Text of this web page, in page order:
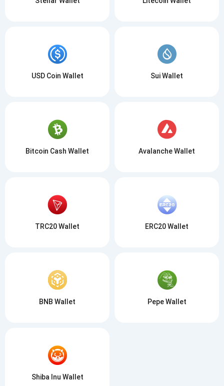
USD Coin Wallet Sui Wallet
Bitcoin Cash Wallet Avalanche Wallet
TRC20 Wallet ERC20 Wallet
BNB Wallet Pepe Wallet
Shiba Inu Wallet